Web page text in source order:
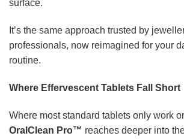
surface.
It’s the same approach trusted by
professionals, now reimagined for your
routine.
Where Effervescent Tablets Fall Short
Where most standard tablets only work
OralClean Pro™ reaches deeper into